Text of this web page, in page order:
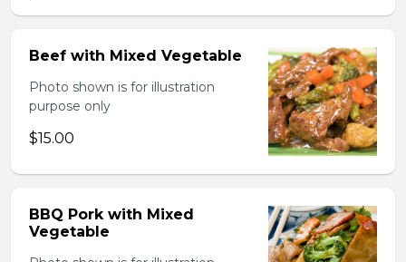
Beef with Mixed Vegetable
Photo shown is for illustration
purpose only
$15.00
BBQ Pork with Mixed
Vegetable